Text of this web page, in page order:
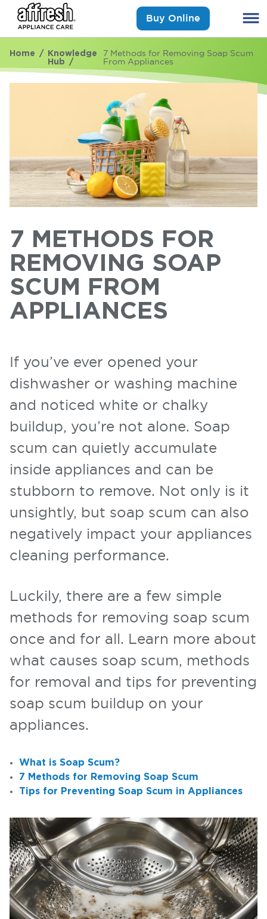
Buy Online
Home
Knowledge
Hub
7 Methods for Removing Soap Scum
From Appliances
7 METHODS FOR
REMOVING SOAP
SCUM FROM
APPLIANCES
If you’ve ever opened your
dishwasher or washing machine
and noticed white or chalky
buildup, you’re not alone. Soap
scum can quietly accumulate
inside appliances and can be
stubborn to remove. Not only is it
unsightly, but soap scum can also
negatively impact your appliances
cleaning performance.
Luckily, there are a few simple
methods for removing soap scum
once and for all. Learn more about
what causes soap scum, methods
for removal and tips for preventing
soap scum buildup on your
appliances.
What is Soap Scum?
7 Methods for Removing Soap Scum
Tips for Preventing Soap Scum in Appliances